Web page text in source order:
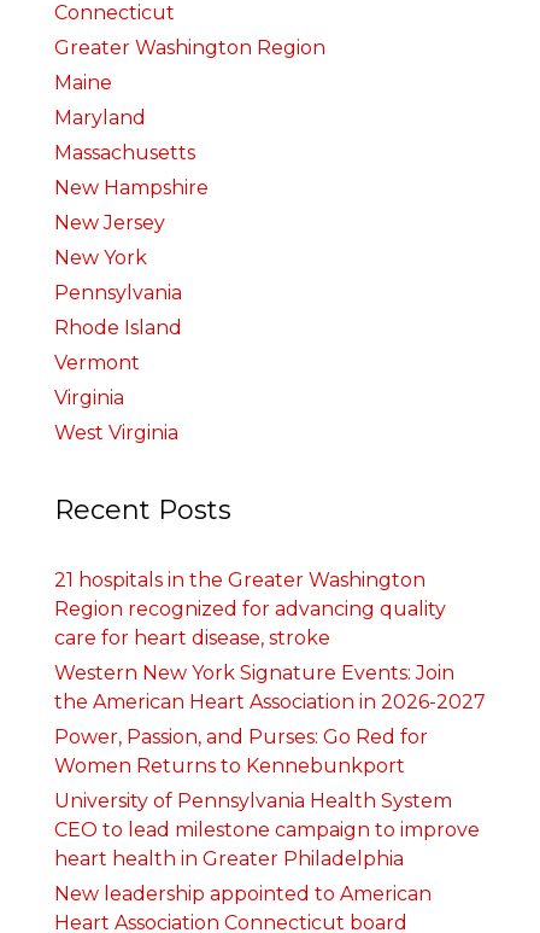
Connecticut
Greater Washington Region
Maine
Maryland
Massachusetts
New Hampshire
New Jersey
New York
Pennsylvania
Rhode Island
Vermont
Virginia
West Virginia
Recent Posts
21 hospitals in the Greater Washington
Region recognized for advancing quality
care for heart disease, stroke
Western New York Signature Events: Join
the American Heart Association in 2026-2027
Power, Passion, and Purses: Go Red for
Women Returns to Kennebunkport
University of Pennsylvania Health System
CEO to lead milestone campaign to improve
heart health in Greater Philadelphia
New leadership appointed to American
Heart Association Connecticut board